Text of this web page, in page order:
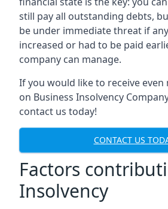
still pay all outstanding debts,
be under immediate threat if
increased or had to be paid
company can manage.
If you would like to receive
on Business Insolvency
contact us today!
CONTACT US
Factors
Insolvency